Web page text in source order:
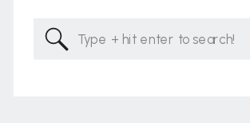
Search
for: